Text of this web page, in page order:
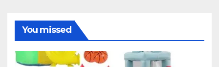
You missed